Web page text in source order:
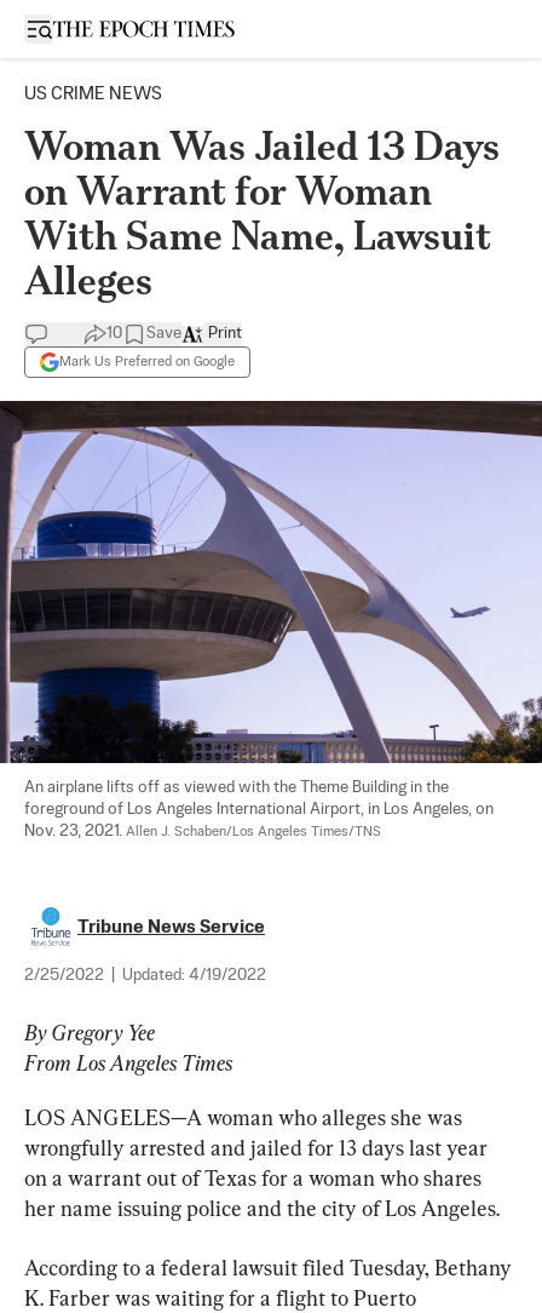
Open sidebar
US CRIME NEWS
Woman Was Jailed 13 Days
on Warrant for Woman
With Same Name, Lawsuit
Alleges
10 Save
Mark Us Preferred on Google
Print
An airplane lifts off as viewed with the Theme Building in the
foreground of Los Angeles International Airport, in Los Angeles, on
Nov. 23, 2021. Allen J. Schaben/Los Angeles Times/TNS
Tribune News Service
2/25/2022 Updated: 4/19/2022
By Gregory Yee
From Los Angeles Times
LOS ANGELES—A woman who alleges she was
wrongfully arrested and jailed for 13 days last year
on a warrant out of Texas for a woman who shares
her name issuing police and the city of Los Angeles.
According to a federal lawsuit filed Tuesday, Bethany
K. Farber was waiting for a flight to Puerto